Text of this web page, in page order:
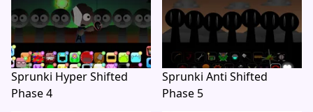
Sprunki Hyper Shifted
Phase 4
Sprunki Anti Shifted
Phase 5